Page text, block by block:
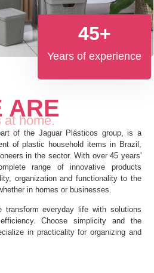
Years of experience
45+
ARE
at home.
of the Jaguar Plásticos group, is a
of plastic household items in Brazil,
in the sector. With over 45 years'
range of innovative products
organization and functionality to the
in homes or businesses.
transform everyday life with solutions
Choose simplicity and the
in practicality for organizing and